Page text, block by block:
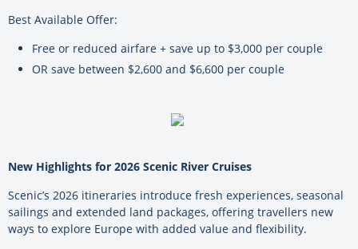
Best Available Offer:
Free or reduced airfare + save up to $3,000 per couple
OR save between $2,600 and $6,600 per couple
New Highlights for 2026 Scenic River Cruises
Scenic’s 2026 itineraries introduce fresh experiences, seasonal
sailings and extended land packages, offering travellers new
ways to explore Europe with added value and flexibility.